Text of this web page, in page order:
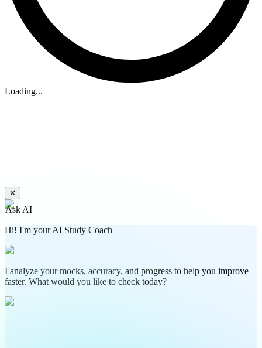
Loading...
✕
Ask AI
Hi! I'm your AI Study Coach
I analyze your mocks, accuracy, and progress to help you improve
faster. What would you like to check today?